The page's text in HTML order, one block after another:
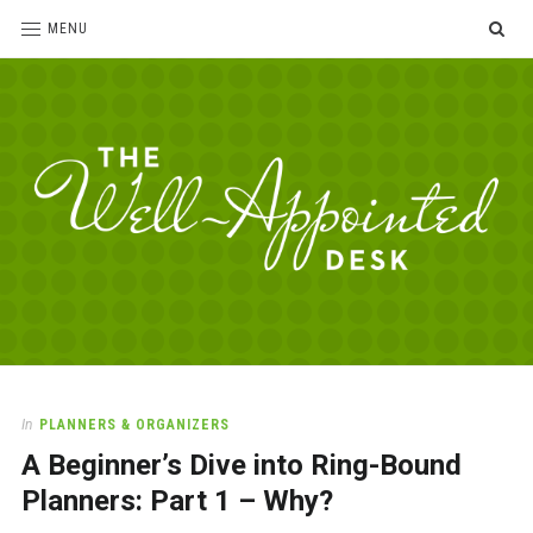
MENU
Desk
love
office
supplies
and
In PLANNERS & ORGANIZERS
A Beginner’s Dive into Ring-Bound
Planners: Part 1 – Why?